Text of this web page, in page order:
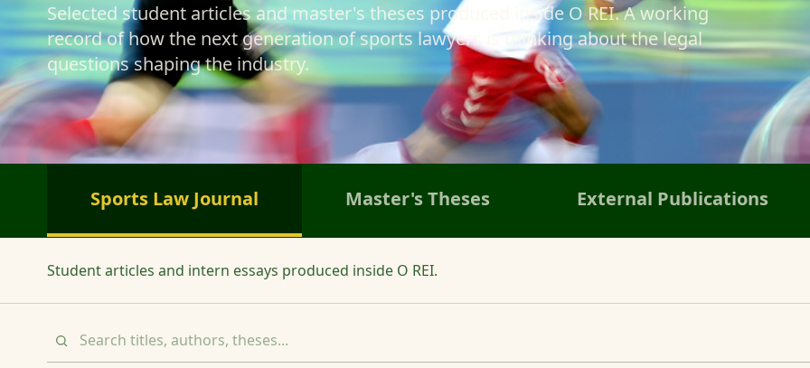
Selected student articles and master's theses produced inside O REI. A working
record of how the next generation of sports lawyers is thinking about the legal
questions shaping the industry.
Sports Law Journal Master's Theses External Publications
Student articles and intern essays produced inside O REI.